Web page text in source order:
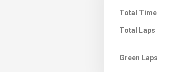
Total Time
Total Laps
Green Laps